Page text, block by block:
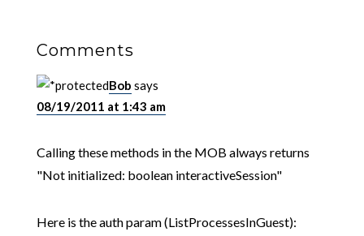
Comments
Bob says
08/19/2011 at 1:43 am
Calling these methods in the MOB always returns
"Not initialized: boolean interactiveSession"
Here is the auth param (ListProcessesInGuest):